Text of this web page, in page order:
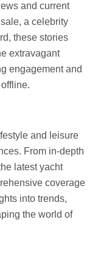
and current
a celebrity
these stories
extravagant
engagement and
and leisure
From in-depth
latest yacht
coverage
into trends,
the world of